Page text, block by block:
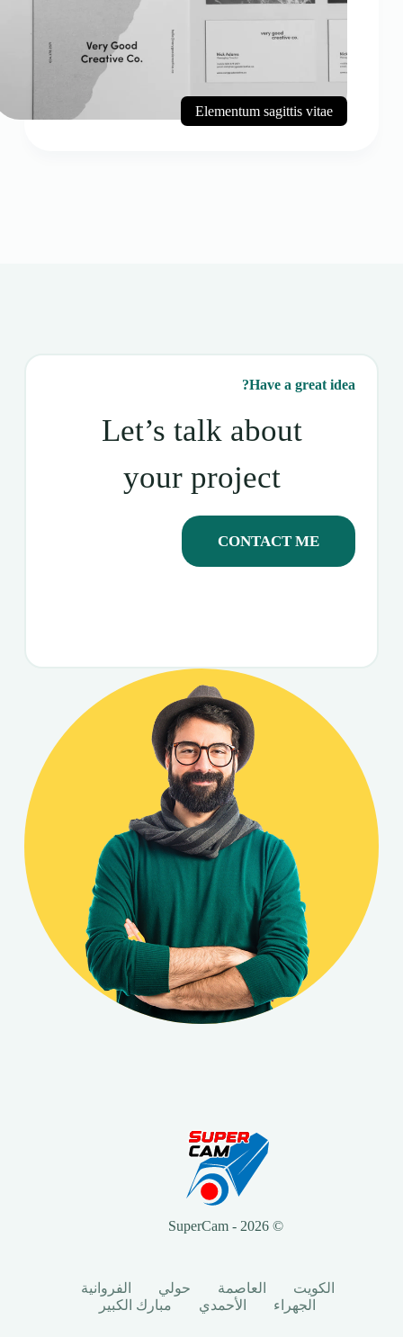
Elementum sagittis vitae
Have a great idea?
Let’s talk about
your project
CONTACT ME
© 2026 - SuperCam
الكويت العاصمة حولي
الفروانية
الجهراء
الأحمدي مبارك الكبير